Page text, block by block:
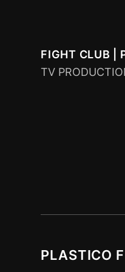
FIGHT CLUB |
TV
PLASTICO